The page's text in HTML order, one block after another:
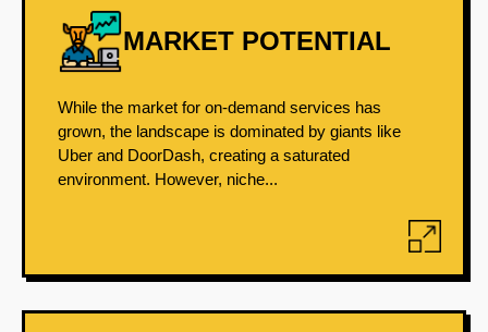
MARKET POTENTIAL
While the market for on-demand services has
grown, the landscape is dominated by giants like
Uber and DoorDash, creating a saturated
environment. However, niche...